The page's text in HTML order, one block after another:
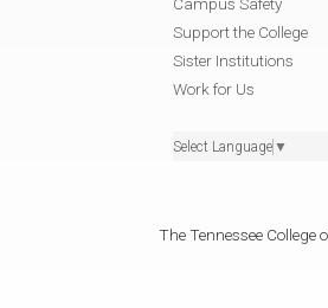
Campus Safety
Support the College
Sister Institutions
Work for Us
Select Language ▼
The Tennessee College